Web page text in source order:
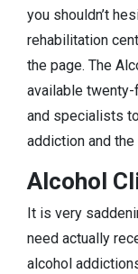
you shouldn’t
rehabilitation
the page. The
available
and specialists
addiction and
Alcohol
It is very
need actually
alcohol